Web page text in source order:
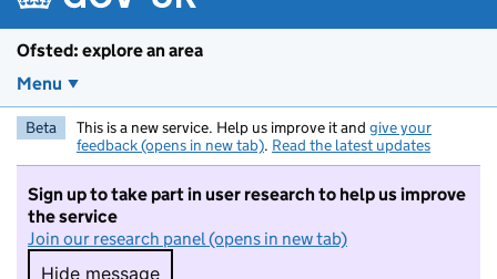
Ofsted: explore an area
Menu
Beta This is a new service. Help us improve it and give your
feedback (opens in new tab). Read the latest updates
Sign up to take part in user research to help us improve
the service
Join our research panel (opens in new tab)
Hide message